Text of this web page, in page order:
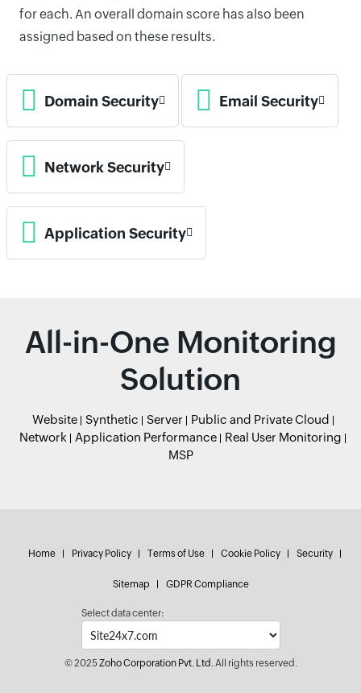
for each. An overall domain score has also been
assigned based on these results.
Domain Security Email Security
Network Security
Application Security
All-in-One Monitoring
Solution
Website Synthetic Server
Public and Private Cloud
Network
Application Performance
Real User Monitoring
MSP
Home Privacy Policy Terms of Use Cookie Policy Security
Sitemap GDPR Compliance
Select data center:
© 2025Zoho Corporation Pvt. Ltd.All rights reserved.